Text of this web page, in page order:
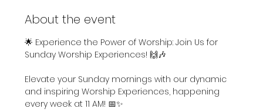
About the event
🌟 Experience the Power of Worship: Join Us for
Sunday Worship Experiences! 🙌🎶
Elevate your Sunday mornings with our dynamic
and inspiring Worship Experiences, happening
every week at 11 AM! 📅✨